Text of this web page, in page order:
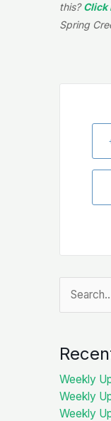
this?Click
Spring
for:
Weekly
Weekly
Weekly